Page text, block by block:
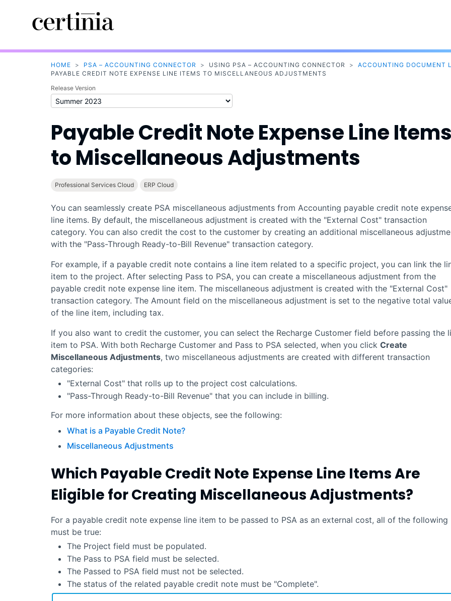
HOME > PSA – ACCOUNTING CONNECTOR > USING PSA – ACCOUNTING CONNECTOR >
ACCOUNTING DOCUMENT
PAYABLE CREDIT NOTE EXPENSE LINE ITEMS TO MISCELLANEOUS ADJUSTMENTS
Release Version
Payable Credit Note Expense Line
to Miscellaneous Adjustments
Professional Services Cloud ERP Cloud
You can seamlessly create PSAmiscellaneous adjustments from Accounting payable credit note
line items. By default, the miscellaneous adjustment is created with the "External Cost" transaction
category. You can also credit the cost to the customer by creating an additional miscellaneous
with the "Pass-Through Ready-to-Bill Revenue" transaction category.
For example, if a payable credit note contains a line item related to a specific project, you can link the
item to the project. After selecting Pass to PSA, you can create a miscellaneous adjustment from the
payable credit note expense line item. The miscellaneous adjustment is created with the "External Cost"
transaction category. The Amount field on the miscellaneous adjustment is set to the negative total
of the line item, including tax.
If you also want to credit the customer, you can select the Recharge Customer field before passing the
item to PSA. With both Recharge Customer and Pass to PSA selected, when you click Create
Miscellaneous Adjustments, two miscellaneous adjustments are created with different transaction
categories:
"External Cost" that rolls up to the project cost calculations.
"Pass-Through Ready-to-Bill Revenue" that you can include in billing.
For more information about these objects, see the following:
What is a Payable Credit Note?
Miscellaneous Adjustments
Which Payable Credit Note Expense Line Items Are
Eligible for Creating Miscellaneous Adjustments?
For a payable credit note expense line item to be passed to PSAas an external cost, all of the following
must be true:
The Project field must be populated.
The Pass to PSA field must be selected.
The Passed to PSA field must not be selected.
The status of the related payable credit note must be "Complete".